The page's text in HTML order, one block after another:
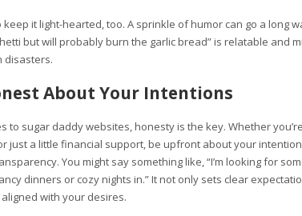
keep it light-hearted, too. A sprinkle of humor can go a long
but will probably burn the garlic bread” is relatable and
disasters.
About Your Intentions
to sugar daddy websites, honesty is the key. Whether
just a little financial support, be upfront about your
You might say something like, “I’m looking for
dinners or cozy nights in.” It not only sets clear
with your desires.